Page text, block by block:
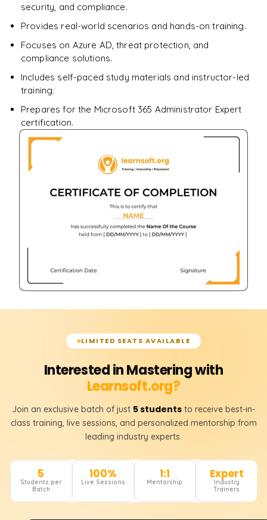
security, and compliance.
Provides real-world scenarios and hands-on training.
Focuses on Azure AD, threat protection, and
compliance solutions.
Includes self-paced study materials and instructor-led
training.
Prepares for the Microsoft 365 Administrator Expert
certification.
LIMITED SEATS AVAILABLE
Interested in Mastering with
Learnsoft.org?
Join an exclusive batch of just 5 students to receive best-in-
class training, live sessions, and personalized mentorship from
leading industry experts.
5
Students per
Batch
100%
Live Sessions
1:1
Mentorship
Expert
Industry
Trainers